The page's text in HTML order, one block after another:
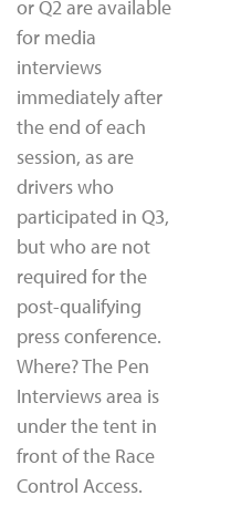
or Q2 are available
for media
interviews
immediately after
the end of each
session, as are
drivers who
participated in Q3,
but who are not
required for the
post-qualifying
press conference.
Where? The Pen
Interviews area is
under the tent in
front of the Race
Control Access.